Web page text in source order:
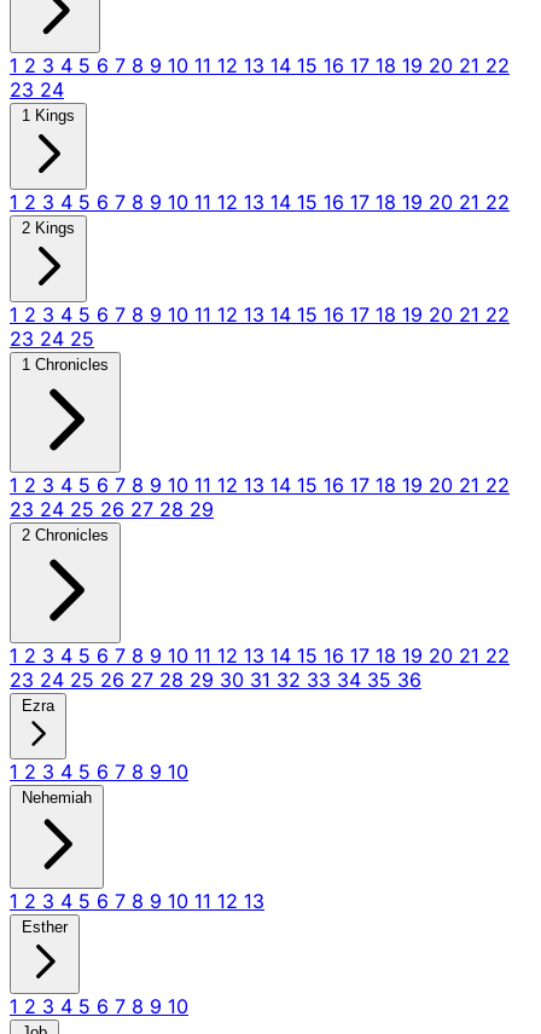
1 2 3 4 5 6 7 8 9 10 11 12 13 14 15 16 17 18 19 20 21 22
23 24
1 Kings
1 2 3 4 5 6 7 8 9 10 11 12 13 14 15 16 17 18 19 20 21 22
2 Kings
1 2 3 4 5 6 7 8 9 10 11 12 13 14 15 16 17 18 19 20 21 22
23 24 25
1 Chronicles
1 2 3 4 5 6 7 8 9 10 11 12 13 14 15 16 17 18 19 20 21 22
23 24 25 26 27 28 29
2 Chronicles
1 2 3 4 5 6 7 8 9 10 11 12 13 14 15 16 17 18 19 20 21 22
23 24 25 26 27 28 29 30 31 32 33 34 35 36
Ezra
1 2 3 4 5 6 7 8 9 10
Nehemiah
1 2 3 4 5 6 7 8 9 10 11 12 13
Esther
1 2 3 4 5 6 7 8 9 10